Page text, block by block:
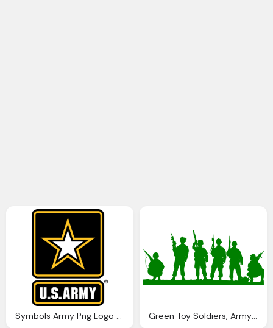
Symbols Army Png Logo Vector Green Toy Soldiers, Army Png Logo Vector